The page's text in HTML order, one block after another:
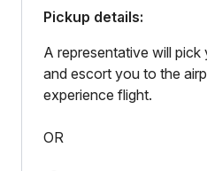
Pickup details:
A representative will
and escort you to the
experience flight.
OR